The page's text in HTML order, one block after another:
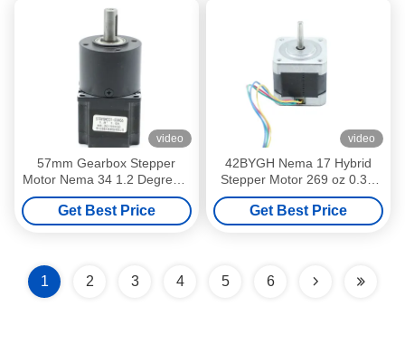
video
57mm Gearbox Stepper
Motor Nema 34 1.2 Degree 4
Kg Cm
Get Best Price
video
42BYGH Nema 17 Hybrid
Stepper Motor 269 oz 0.3N
M 3kg Cm 2 Phase 7.2V
Get Best Price
1 2 3 4 5 6